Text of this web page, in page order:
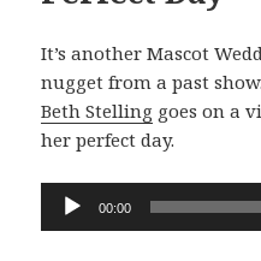
It’s another Mascot
nugget from a past
Beth Stelling goes on a
her perfect day.
Audio
Player
00:00